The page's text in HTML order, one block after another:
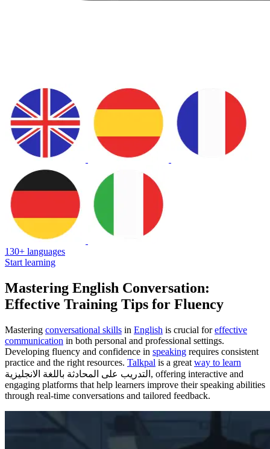
130+ languages
Start learning
Mastering English Conversation:
Effective Training Tips for Fluency
Mastering conversational skills in English is crucial foreffective
communication in both personal and professional settings.
Developing fluency and confidence in speaking requires consistent
practice and the right resources. Talkpal is a great way to learn
التدريب على المحادثة باللغة الانجليزية, offering interactive and
engaging platforms that help learners improve their speaking abilities
through real-time conversations and tailored feedback.